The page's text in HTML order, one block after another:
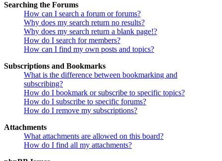
Searching the Forums
How can I search a forum or forums?
Why does my search return no results?
Why does my search return a blank page!?
How do I search for members?
How can I find my own posts and topics?
Subscriptions and Bookmarks
What is the difference between bookmarking and
subscribing?
How do I bookmark or subscribe to specific topics?
How do I subscribe to specific forums?
How do I remove my subscriptions?
Attachments
What attachments are allowed on this board?
How do I find all my attachments?